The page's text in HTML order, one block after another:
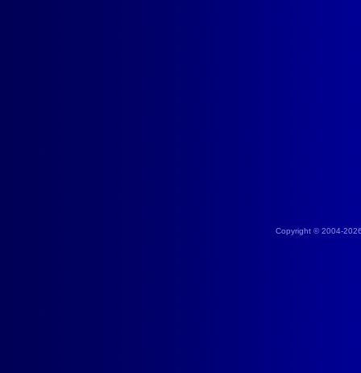
Copyright © 2004-